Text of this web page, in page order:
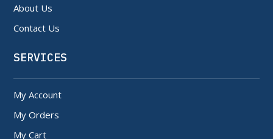
About Us
Contact Us
SERVICES
My Account
My Orders
My Cart